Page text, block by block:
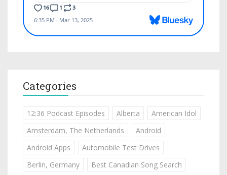
Categories
12:36 Podcast Episodes Alberta
American Idol
Amsterdam, The Netherlands
Android
Android Apps
Automobile Test Drives
Berlin, Germany
Best Canadian Song Search